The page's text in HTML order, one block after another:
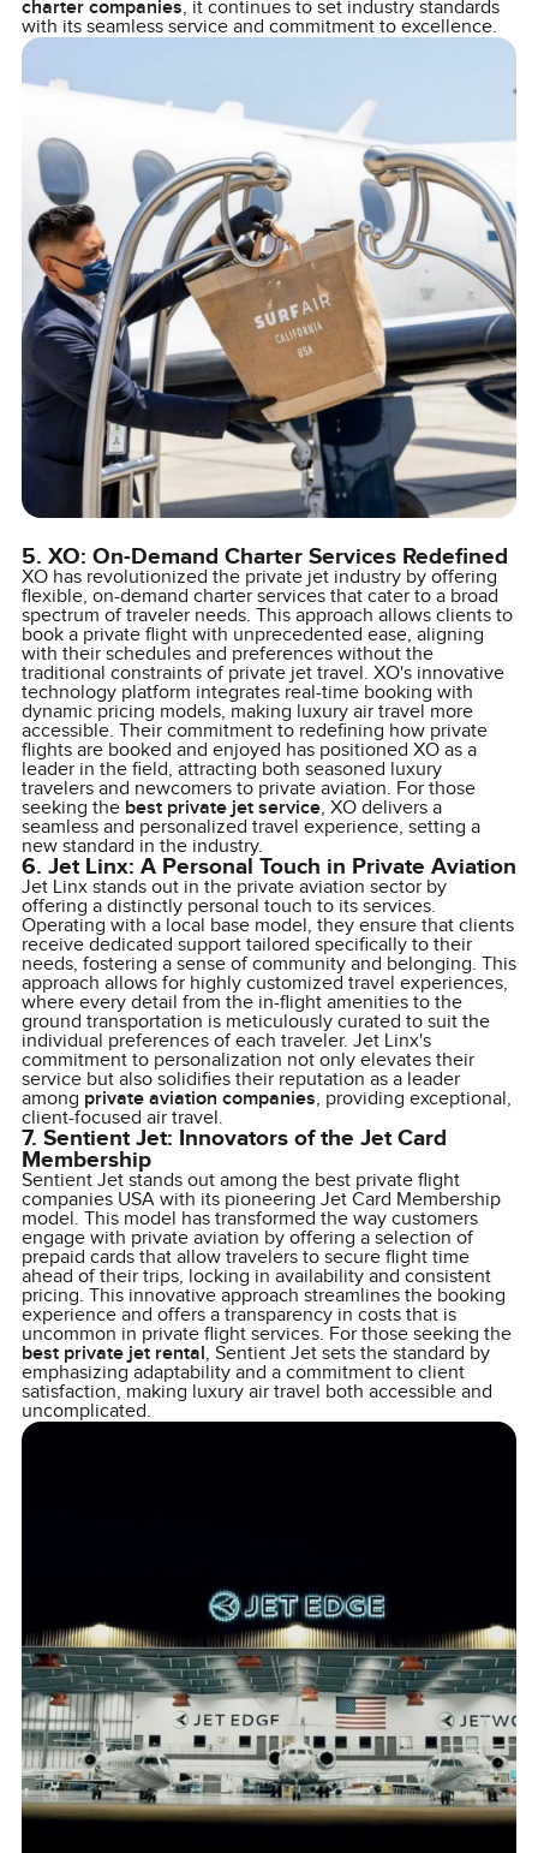
charter companies, it continues to set industry standards
with its seamless service and commitment to excellence.
5. XO: On-Demand Charter Services Redefined
XO has revolutionized the private jet industry by offering
flexible, on-demand charter services that cater to a broad
spectrum of traveler needs. This approach allows clients to
book a private flight with unprecedented ease, aligning
with their schedules and preferences without the
traditional constraints of private jet travel. XO's innovative
technology platform integrates real-time booking with
dynamic pricing models, making luxury air travel more
accessible. Their commitment to redefining how private
flights are booked and enjoyed has positioned XO as a
leader in the field, attracting both seasoned luxury
travelers and newcomers to private aviation. For those
seeking the best private jet service, XO delivers a
seamless and personalized travel experience, setting a
new standard in the industry.
6. Jet Linx: A Personal Touch in Private Aviation
Jet Linx stands out in the private aviation sector by
offering a distinctly personal touch to its services.
Operating with a local base model, they ensure that clients
receive dedicated support tailored specifically to their
needs, fostering a sense of community and belonging. This
approach allows for highly customized travel experiences,
where every detail from the in-flight amenities to the
ground transportation is meticulously curated to suit the
individual preferences of each traveler. Jet Linx's
commitment to personalization not only elevates their
service but also solidifies their reputation as a leader
among private aviation companies, providing exceptional,
client-focused air travel.
7. Sentient Jet: Innovators of the Jet Card
Membership
Sentient Jet stands out among the best private flight
companies USA with its pioneering Jet Card Membership
model. This model has transformed the way customers
engage with private aviation by offering a selection of
prepaid cards that allow travelers to secure flight time
ahead of their trips, locking in availability and consistent
pricing. This innovative approach streamlines the booking
experience and offers a transparency in costs that is
uncommon in private flight services. For those seeking the
best private jet rental, Sentient Jet sets the standard by
emphasizing adaptability and a commitment to client
satisfaction, making luxury air travel both accessible and
uncomplicated.